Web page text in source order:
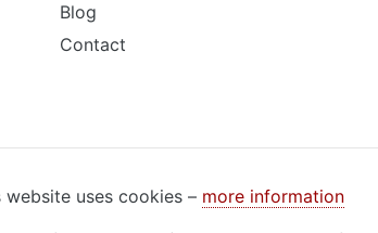
Blog
Contact
website uses cookies – more information